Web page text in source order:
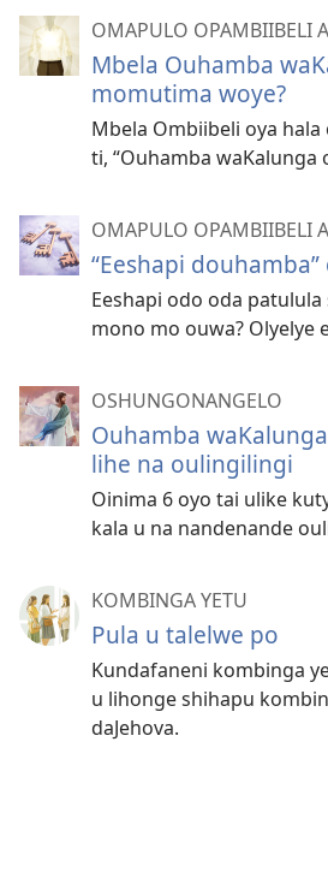
OMAPULO OPAMBIIBELI
Mbela Ouhamba
momutima woye?
Mbela Ombiibeli oya
ti, “Ouhamba waKalunga
OMAPULO OPAMBIIBELI
“Eeshapi douhamba”
Eeshapi odo oda
mono mo ouwa? Olyelye
OSHUNGONANGELO
Ouhamba
lihe na oulingilingi
Oinima 6 oyo tai ulike
kala u na nandenande
KOMBINGA YETU
Pula u talelwe po
Kundafaneni kombinga
u lihonge shihapu
daJehova.